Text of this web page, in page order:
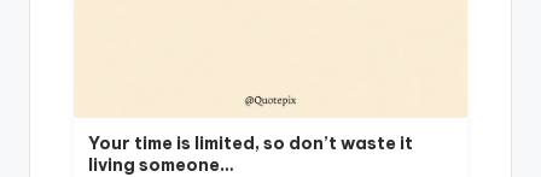
Your time is limited, so don’t waste it
living someone…